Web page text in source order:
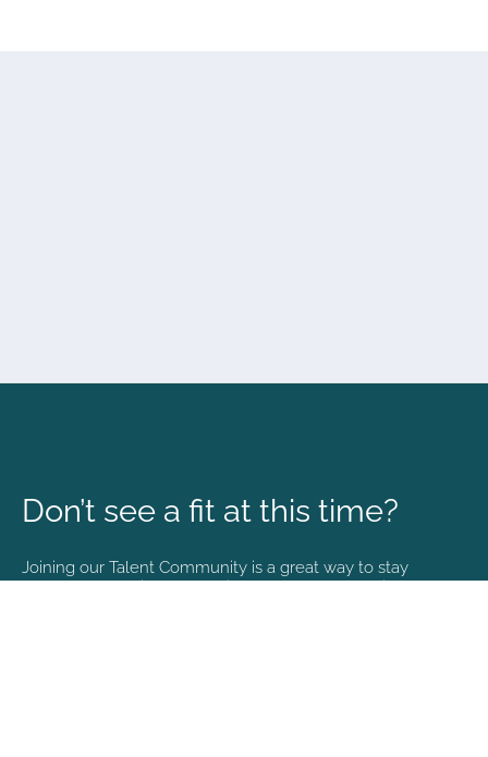
Don’t see a fit at this time?
Joining our Talent Community is a great way to stay
connected and informed with the latest happenings at